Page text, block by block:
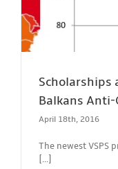
Scholarships
Balkans
April 18th, 2016
The newest VSPS
[...]